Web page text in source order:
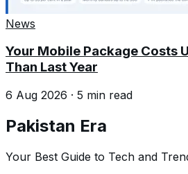
News
Your Mobile Package Costs
Than Last Year
6 Aug 2026 · 5 min read
Pakistan Era
Your Best Guide to Tech and